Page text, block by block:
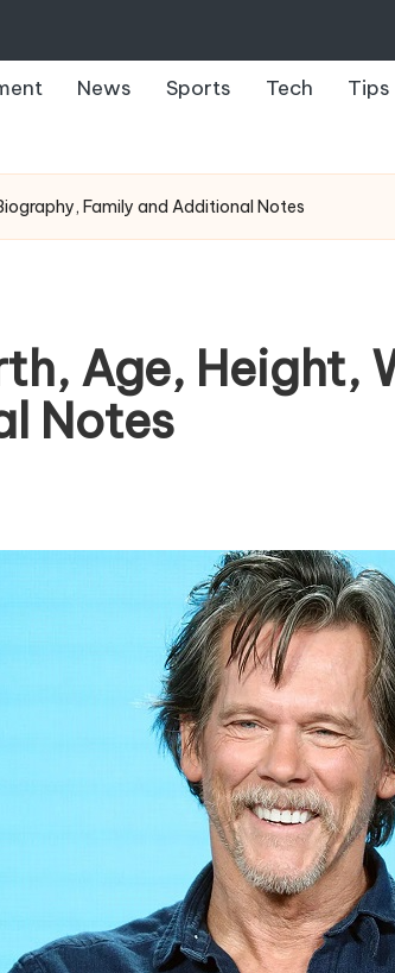
News Sports Tech Tips
Family and Additional Notes
Age, Height,
Notes